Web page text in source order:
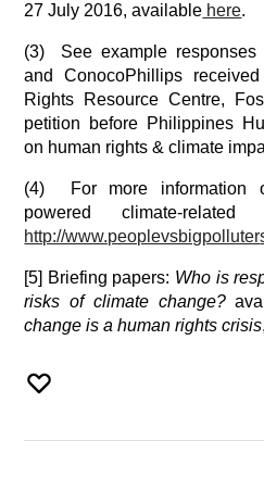
27 July 2016, available here.
(3)  See example
and ConocoPhillips
Rights Resource Centre,
petition before Philippines
on human rights & climate
(4)  For more information
powered climate-
http://www.peoplevsbigpolluter
[5] Briefing papers: Who is
risks of climate change?
change is a human rights crisis